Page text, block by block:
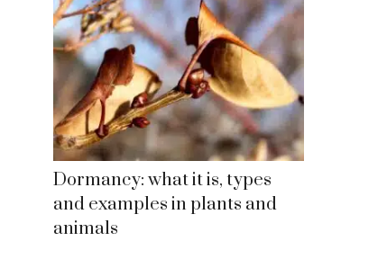
Dormancy: what it is, types
and examples in plants and
animals